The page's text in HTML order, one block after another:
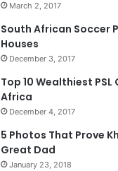
March 2, 2017
South African Soccer
Houses
December 3, 2017
Top 10 Wealthiest PSL
Africa
December 4, 2017
5 Photos That Prove
Great Dad
January 23, 2018